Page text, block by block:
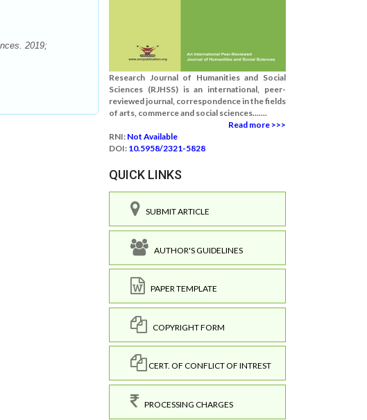
2019;
Research Journal of Humanities and Social
Sciences (RJHSS) is an international, peer-
reviewed journal, correspondence in the fields
of arts, commerce and social sciences.......
Read more >>>
RNI: Not Available
DOI: 10.5958/2321-5828
QUICK LINKS
SUBMIT ARTICLE
AUTHOR'S GUIDELINES
PAPER TEMPLATE
COPYRIGHT FORM
CERT. OF CONFLICT OF INTREST
PROCESSING CHARGES